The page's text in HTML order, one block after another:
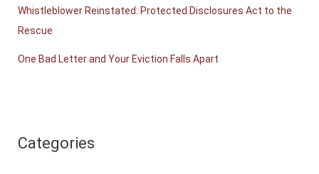
Whistleblower Reinstated: Protected Disclosures Act to the
Rescue
One Bad Letter and Your Eviction Falls Apart
Categories